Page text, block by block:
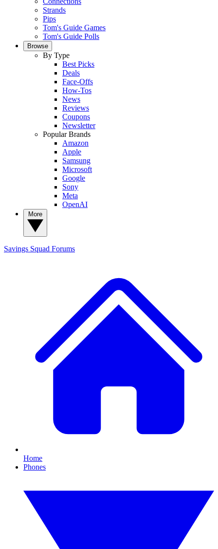
Strands
Pips
Tom's Guide Games
Tom's Guide Polls
Browse
By Type
Best Picks
Deals
Face-Offs
How-Tos
News
Reviews
Coupons
Newsletter
Popular Brands
Amazon
Apple
Samsung
Microsoft
Google
Sony
Meta
OpenAI
Savings Squad Forums
Home
Phones